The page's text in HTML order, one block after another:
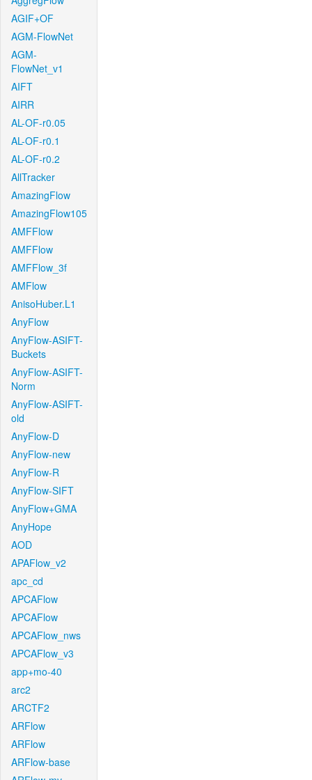
AGIF+OF
AGM-FlowNet
AGM-
FlowNet_v1
AIFT
AIRR
AL-OF-r0.05
AL-OF-r0.1
AL-OF-r0.2
AllTracker
AmazingFlow
AmazingFlow105
AMFFlow
AMFFlow
AMFFlow_3f
AMFlow
AnisoHuber.L1
AnyFlow
AnyFlow-ASIFT-
Buckets
AnyFlow-ASIFT-
Norm
AnyFlow-ASIFT-
old
AnyFlow-D
AnyFlow-new
AnyFlow-R
AnyFlow-SIFT
AnyFlow+GMA
AnyHope
AOD
APAFlow_v2
apc_cd
APCAFlow
APCAFlow
APCAFlow_nws
APCAFlow_v3
app+mo-40
arc2
ARCTF2
ARFlow
ARFlow
ARFlow-base